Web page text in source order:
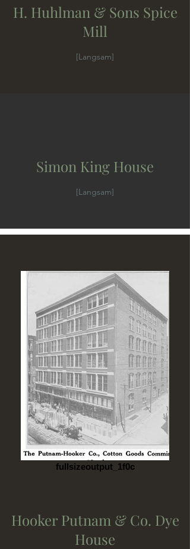
H. Huhlman & Sons Spice
Mill
[Langsam]
Simon King House
[Langsam]
fullsizeoutput_1f0c
Hooker Putnam & Co. Dye
House